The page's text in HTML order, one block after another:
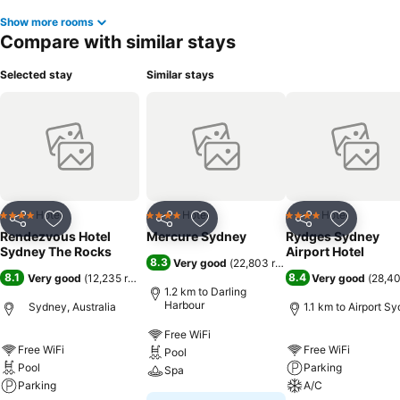
Show more rooms
Compare with similar stays
Selected stay
Share Add to favorites
4 Stars Hotel
Rendezvous Hotel
Sydney The Rocks
8.1 Very good (12,235 ratings
Sydney, Australia
Free WiFi
Pool
Parking
Similar stays
Share Add to favorites
4 Stars Hotel
Mercure Sydney
8.3 Very good (22,803 ratings)
1.2 km to Darling
Harbour
Free WiFi
Pool
Spa
Share Add to
4 Stars Hotel
Rydges Sydney
Airport Hotel
8.4 Very good (
1.1 km to Airport
Free WiFi
Parking
A/C